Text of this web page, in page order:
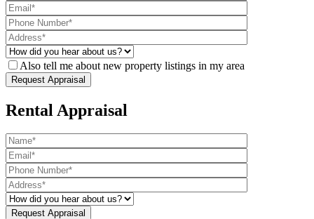
Also tell me about new property listings in my area
Rental Appraisal